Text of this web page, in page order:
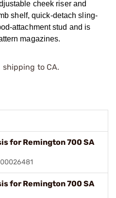
cheek riser and
shelf, quick-detach sling-
attachment stud and is
magazines.
to CA.
for Remington 700 SA
for Remington 700 SA